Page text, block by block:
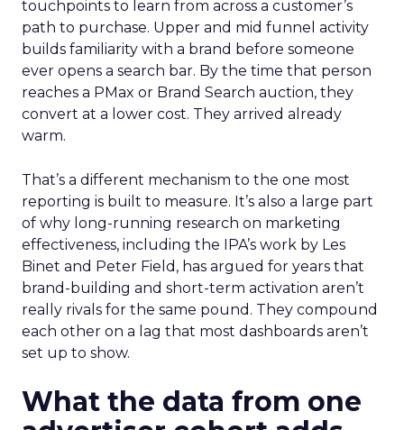
touchpoints to learn from across a customer’s
path to purchase. Upper and mid funnel activity
builds familiarity with a brand before someone
ever opens a search bar. By the time that person
reaches a PMax or Brand Search auction, they
convert at a lower cost. They arrived already
warm.
That’s a different mechanism to the one most
reporting is built to measure. It’s also a large part
of why long-running research on marketing
effectiveness, including the IPA’s work by Les
Binet and Peter Field, has argued for years that
brand-building and short-term activation aren’t
really rivals for the same pound. They compound
each other on a lag that most dashboards aren’t
set up to show.
What the data from one